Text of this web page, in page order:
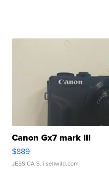
Canon Gx7 mark III
$889
JESSICA S. | sellwild.com